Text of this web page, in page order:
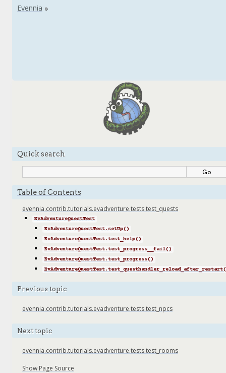
Quick search
Table of Contents
evennia.contrib.tutorials.evadventure.tests.test_quests
EvAdventureQuestTest
EvAdventureQuestTest.setUp()
EvAdventureQuestTest.test_help()
EvAdventureQuestTest.test_progress__fail()
EvAdventureQuestTest.test_progress()
Previous topic
evennia.contrib.tutorials.evadventure.tests.test_npcs
Next topic
evennia.contrib.tutorials.evadventure.tests.test_rooms
Show Page Source